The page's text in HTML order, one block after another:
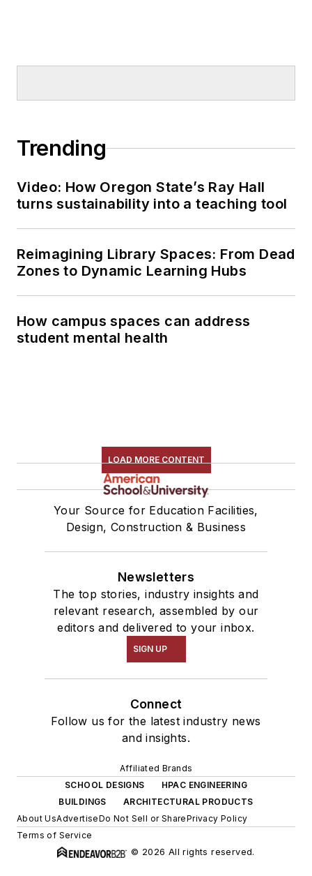
Trending
Video: How Oregon State’s Ray Hall
turns sustainability into a teaching tool
Reimagining Library Spaces: From Dead
Zones to Dynamic Learning Hubs
How campus spaces can address
student mental health
LOAD MORE CONTENT
Your Source for Education Facilities,
Design, Construction & Business
Newsletters
The top stories, industry insights and
relevant research, assembled by our
editors and delivered to your inbox.
SIGN UP
Connect
Follow us for the latest industry news
and insights.
Affiliated Brands
SCHOOL DESIGNS
HPAC ENGINEERING
BUILDINGS
ARCHITECTURAL PRODUCTS
About UsAdvertiseDo Not Sell or SharePrivacy Policy
Terms of Service
© 2026 All rights reserved.